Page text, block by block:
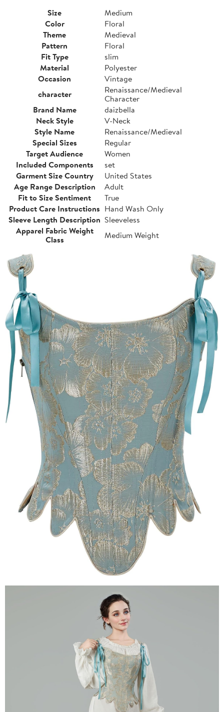
Size
Medium
Color
Floral
Theme
Medieval
Pattern
Floral
Fit Type
slim
Material
Polyester
Occasion
Vintage
character
Renaissance/Medieval
Character
Brand Name
daizbella
Neck Style
V-Neck
Style Name
Renaissance/Medieval
Special Sizes
Regular
Target Audience
Women
Included Components
set
Garment Size Country
United States
Age Range Description
Adult
Fit to Size Sentiment
True
Product Care Instructions Hand Wash Only
Sleeve Length Description Sleeveless
Apparel Fabric Weight
Class
Medium Weight